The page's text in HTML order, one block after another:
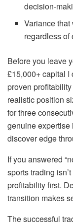
decision-
Variance
regardless of
Before you leave
£15,000+ capital I
proven
realistic position
for three
genuine expertise
discover edge
If you answered
sports trading
profitability first.
transition makes
The successful